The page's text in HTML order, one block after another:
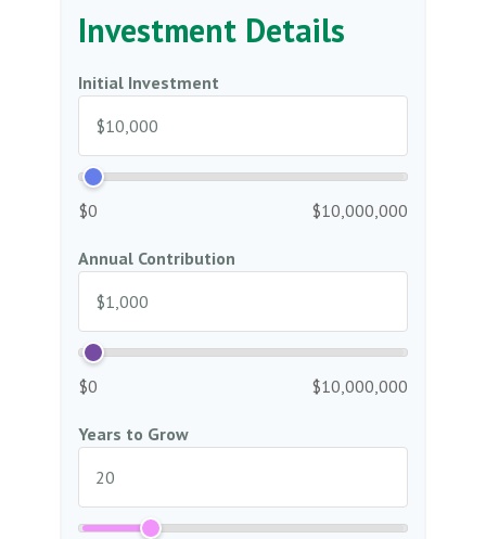
Investment Details
Initial Investment
$0 $10,000,000
Annual Contribution
$0 $10,000,000
Years to Grow